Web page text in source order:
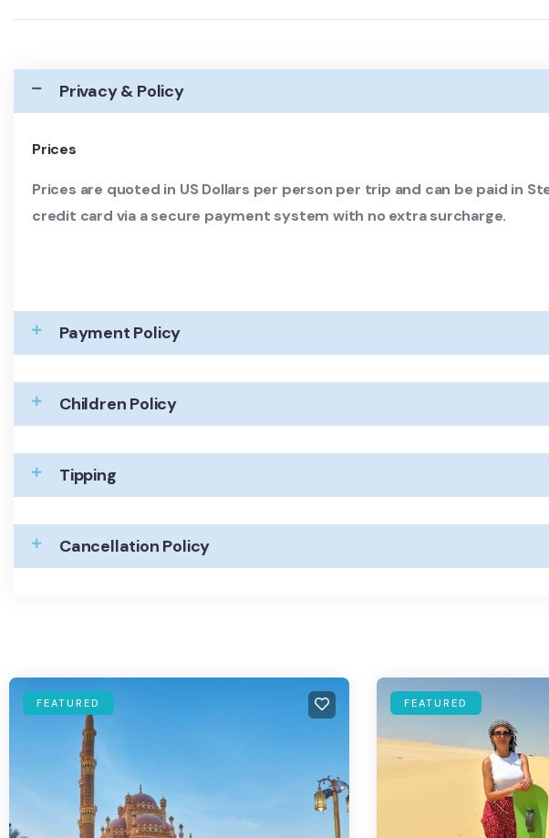
Privacy & Policy
Prices
Prices are quoted in US Dollars per person per trip and can be paid in
credit card via a secure payment system with no extra surcharge.
Payment Policy
Children Policy
Tipping
Cancellation Policy
FEATURED FEATURED